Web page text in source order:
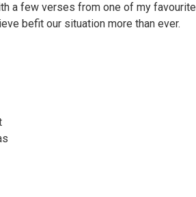
a few verses from one of my favourite
befit our situation more than ever.